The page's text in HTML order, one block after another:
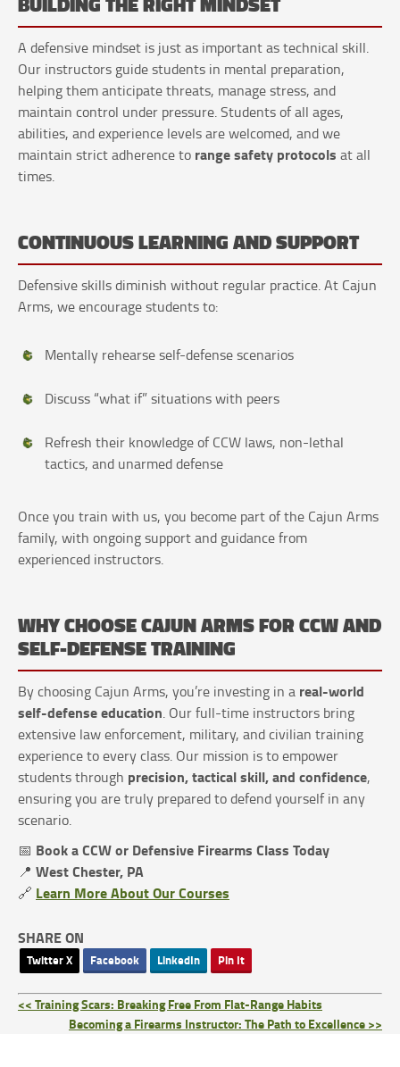
A defensive mindset is just as important as technical skill.
Our instructors guide students in mental preparation,
helping them anticipate threats, manage stress, and
maintain control under pressure. Students of all ages,
abilities, and experience levels are welcomed, and we
maintain strict adherence to range safety protocols at all
times.
CONTINUOUS LEARNING AND SUPPORT
Defensive skills diminish without regular practice. At Cajun
Arms, we encourage students to:
Mentally rehearse self-defense scenarios
Discuss “what if” situations with peers
Refresh their knowledge of CCW laws, non-lethal
tactics, and unarmed defense
Once you train with us, you become part of the Cajun Arms
family, with ongoing support and guidance from
experienced instructors.
WHY CHOOSE CAJUN ARMS FOR CCW AND
SELF-DEFENSE TRAINING
By choosing Cajun Arms, you’re investing in a real-world
self-defense education. Our full-time instructors bring
extensive law enforcement, military, and civilian training
experience to every class. Our mission is to empower
students through precision, tactical skill, and confidence,
ensuring you are truly prepared to defend yourself in any
scenario.
📅 Book a CCW or Defensive Firearms Class Today
📍 West Chester, PA
🔗 Learn More About Our Courses
SHARE ON
Twitter X Facebook LinkedIn Pin It
<< Training Scars: Breaking Free From Flat-Range Habits
Becoming a Firearms Instructor: The Path to Excellence >>